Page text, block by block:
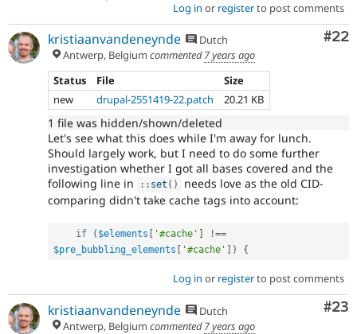
Log in or registerto post comments
#22
kristiaanvandeneynde
Dutch
Antwerp, Belgium commented7 years ago
Status
File
Size
new
drupal-2551419-22.patch 20.21 KB
1 file was hidden/shown/deleted
Let's see what this does while I'm away for lunch.
Should largely work, but I need to do some further
investigation whether I got all bases covered and the
following line in
: : set ( )
needs love as the old CID-
comparing didn't take cache tags into account:
if ( $elements [ '#cache' ]
!==
$pre_bubbling_elements [ '#cache' ] ) {
Log in or registerto post comments
#23
kristiaanvandeneynde
Dutch
Antwerp, Belgium commented7 years ago